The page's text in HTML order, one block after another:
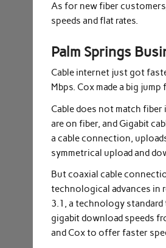
As for new fiber
speeds and flat rates.
Palm Springs
Cable internet just got
Mbps. Cox made a big
Cable does not match
are on fiber, and Gigabit
a cable connection,
symmetrical upload and
But coaxial cable
technological advances in
3.1, a technology
gigabit download speeds
and Cox to offer faster